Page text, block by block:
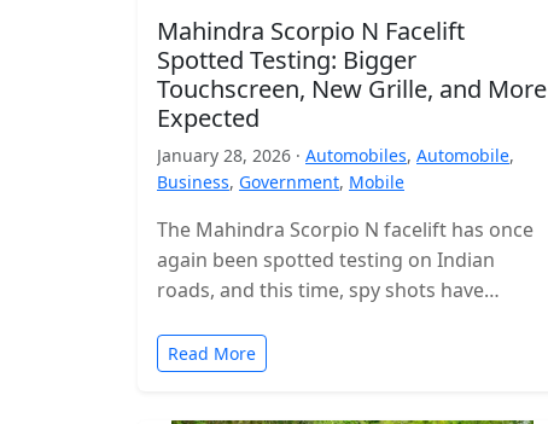
Mahindra Scorpio N Facelift
Spotted Testing: Bigger
Touchscreen, New Grille, and More
Expected
January 28, 2026 · Automobiles, Automobile,
Business, Government, Mobile
The Mahindra Scorpio N facelift has once
again been spotted testing on Indian
roads, and this time, spy shots have
Read More